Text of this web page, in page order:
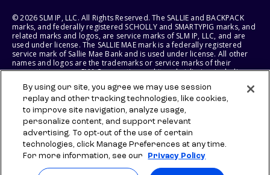
© 2026 SLM IP, LLC. All Rights Reserved. The SALLIE and BACKPACK
marks, and federally registered SCHOLLY and SMARTYPIG marks, and
related marks and logos, are service marks of SLM IP, LLC, and are
used under license. The SALLIE MAE mark is a federally registered
service mark of Sallie Mae Bank and is used under license. All other
names and logos are the trademarks or service marks of their
respective owners. SLM Corporation and its subsidiaries, including
States of America.
SLM EDUCATION SERVICES, LLC AND SALLIE MAE BANK RESERVE THE
RIGHT TO MODIFY OR DISCONTINUE PRODUCTS, SERVICES, AND
BENEFITS AT ANY TIME WITHOUT NOTICE.
By using our site, you agree we may use session
replay and other tracking technologies, like cookies,
to improve site navigation, analyze usage,
personalize content, and support relevant
advertising. To opt-out of the use of certain
technologies, click Manage Preferences at any time.
For more information, see our
Privacy Policy